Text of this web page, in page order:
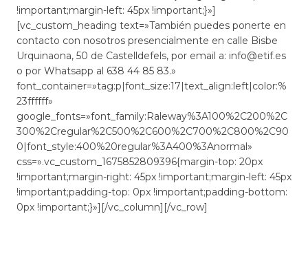
!important;margin-left: 45px !important;}»]
[vc_custom_heading text=»También puedes ponerte en
contacto con nosotros presencialmente en calle Bisbe
Urquinaona, 50 de Castelldefels, por email a: info@etif.es
o por Whatsapp al 638 44 85 83.»
font_container=»tag:p|font_size:17|text_align:left|color:%
23ffffff»
google_fonts=»font_family:Raleway%3A100%2C200%2C
300%2Cregular%2C500%2C600%2C700%2C800%2C90
0|font_style:400%20regular%3A400%3Anormal»
css=».vc_custom_1675852809396{margin-top: 20px
!important;margin-right: 45px !important;margin-left: 45px
!important;padding-top: 0px !important;padding-bottom:
0px !important;}»][/vc_column][/vc_row]